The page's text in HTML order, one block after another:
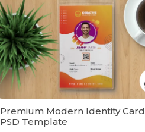
Premium Modern Identity Card
PSD Template